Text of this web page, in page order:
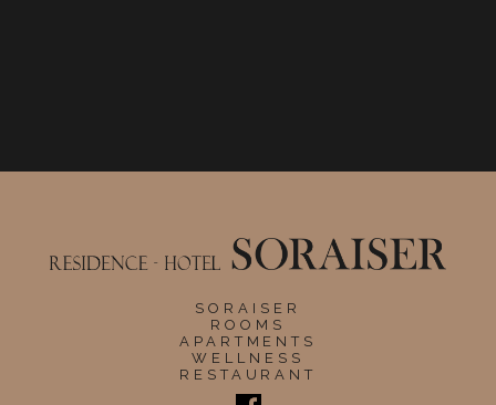
SORAISER
ROOMS
APARTMENTS
WELLNESS
RESTAURANT